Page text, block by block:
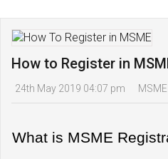
How to Register in
24th May 2019 04:07 pm MSME
What is MSME